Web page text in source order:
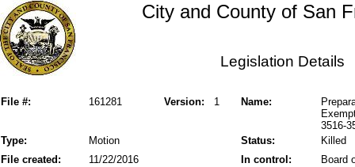
City and County of San
Legislation Details
File #: Version: 1
161281 Name:
3516-
Status:
Type: Motion
Killed
File created:
In control:
11/22/2016
Board